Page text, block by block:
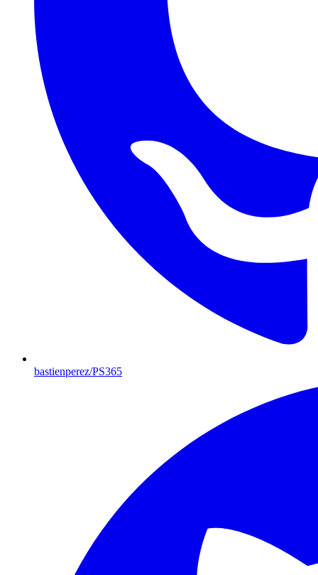
bastienperez/PS365